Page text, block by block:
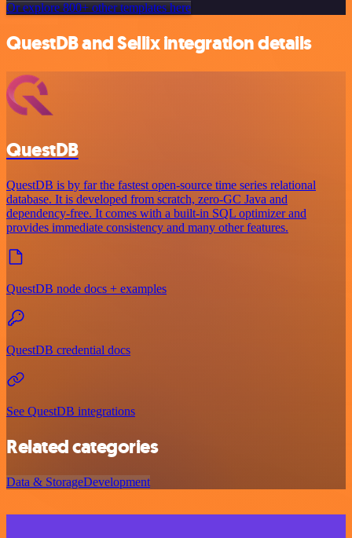
Or explore 800+ other templates here
QuestDB and Sellix integration details
QuestDB
QuestDB is by far the fastest open-source time series relational
database. It is developed from scratch, zero-GC Java and
dependency-free. It comes with a built-in SQL optimizer and
provides immediate consistency and many other features.
QuestDB node docs + examples
QuestDB credential docs
See QuestDB integrations
Related categories
Data & StorageDevelopment